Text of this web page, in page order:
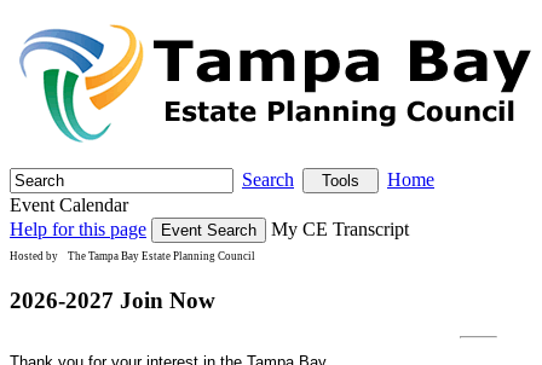
Search Tools
Home
Event Calendar
Help for this page
My CE Transcript
Hosted by The Tampa Bay Estate Planning Council
2026-2027 Join Now